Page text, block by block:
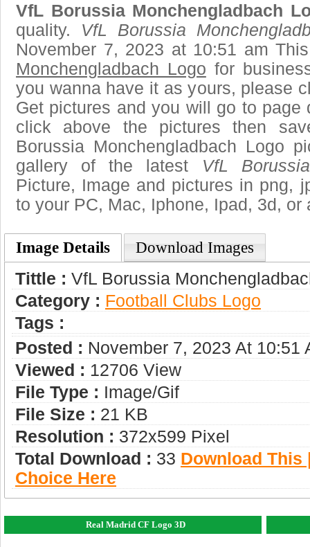
VfL Borussia Monchengladbach
quality. VfL Borussia
November 7, 2023 at 10:51 am
Monchengladbach Logo for
you wanna have it as yours, please
Get pictures and you will go to page
click above the pictures then
Borussia Monchengladbach Logo
gallery of the latest VfL
Picture, Image and pictures in png,
to your PC, Mac, Iphone, Ipad, 3d, or
Image Details Download Images
Tittle : VfL Borussia
Category : Football Clubs Logo
Tags :
Posted : November 7, 2023 At 10:51
Viewed : 12706 View
File Type : Image/gif
File Size : 21 KB
Resolution : 372x599 Pixel
Total Download : 33 Download This
Choice Here
Real Madrid CF Logo 3D